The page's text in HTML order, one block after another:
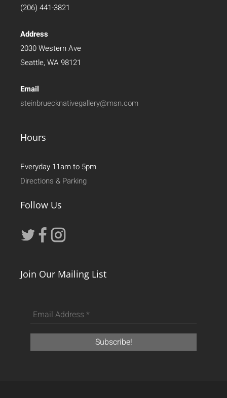
(206) 441-3821
Address
2030 Western Ave
Seattle, WA 98121
Email
steinbruecknativegallery@msn.com
Hours
Everyday 11am to 5pm
Directions & Parking
Follow Us
Join Our Mailing List